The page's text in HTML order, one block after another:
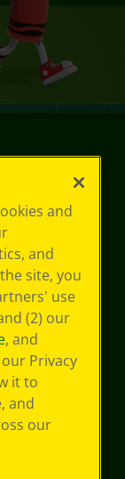
and
and
site, you
use
(2) our
, and
Privacy
it to
and
our